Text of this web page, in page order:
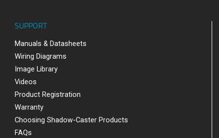
SUPPORT
Manuals & Datasheets
Wiring Diagrams
Image Library
Videos
Product Registration
Warranty
Choosing Shadow-Caster Products
FAQs